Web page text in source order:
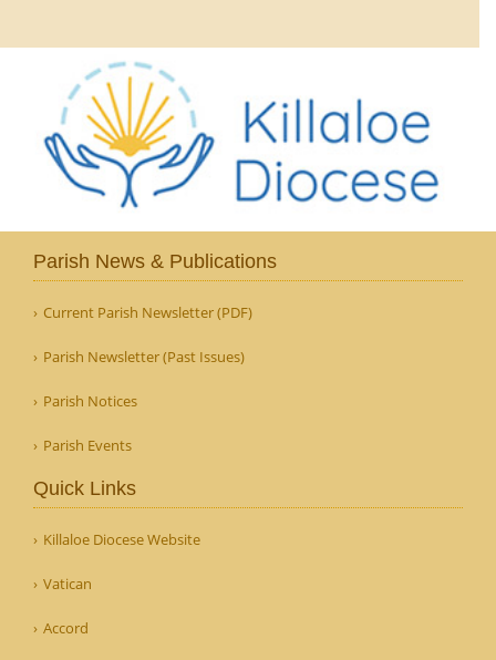
Parish News & Publications
Current Parish Newsletter (PDF)
Parish Newsletter (Past Issues)
Parish Notices
Parish Events
Quick Links
Killaloe Diocese Website
Vatican
Accord